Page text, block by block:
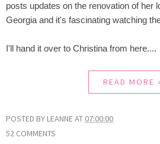
posts updates on the renovation of her
Georgia and it's fascinating watching
I'll hand it over to Christina from here....
READ MORE »
POSTED BY LEANNEAT 07:00:00
52 COMMENTS